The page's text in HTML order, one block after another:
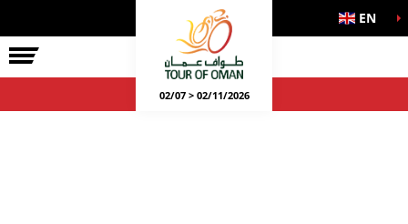
EN
02/07 > 02/11/2026